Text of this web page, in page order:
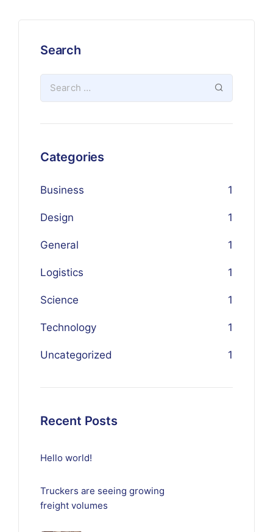
Search
Categories
Business 1
Design 1
General 1
Logistics 1
Science 1
Technology 1
Uncategorized 1
Recent Posts
Hello world!
Truckers are seeing growing
freight volumes